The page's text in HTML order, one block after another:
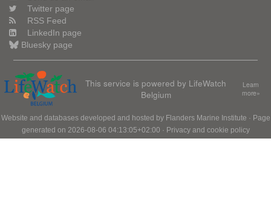
Twitter page
RSS Feed
LinkedIn page
Bluesky page
This service is powered by LifeWatch
Belgium
Learn
more»
Website and databases developed and hosted by Flanders Marine Institute · Page
generated on 2026-08-06 04:13:05+02:00 · Privacy and cookie policy